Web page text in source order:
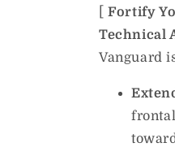
[Fortify
Technical
Vanguard